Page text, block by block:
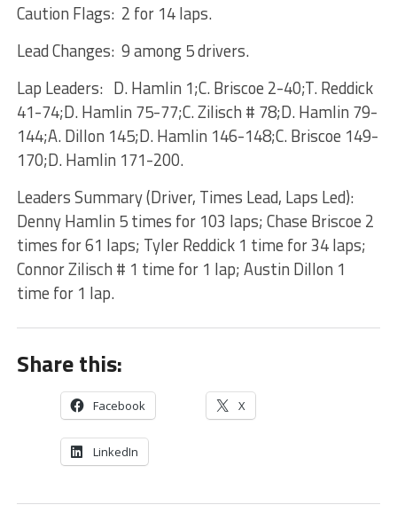
Caution Flags: 2 for 14 laps.
Lead Changes: 9 among 5 drivers.
Lap Leaders: D. Hamlin 1;C. Briscoe 2-40;T. Reddick
41-74;D. Hamlin 75-77;C. Zilisch # 78;D. Hamlin 79-
144;A. Dillon 145;D. Hamlin 146-148;C. Briscoe 149-
170;D. Hamlin 171-200.
Leaders Summary (Driver, Times Lead, Laps Led):
Denny Hamlin 5 times for 103 laps; Chase Briscoe 2
times for 61 laps; Tyler Reddick 1 time for 34 laps;
Connor Zilisch # 1 time for 1 lap; Austin Dillon 1
time for 1 lap.
Share this:
Facebook X
LinkedIn